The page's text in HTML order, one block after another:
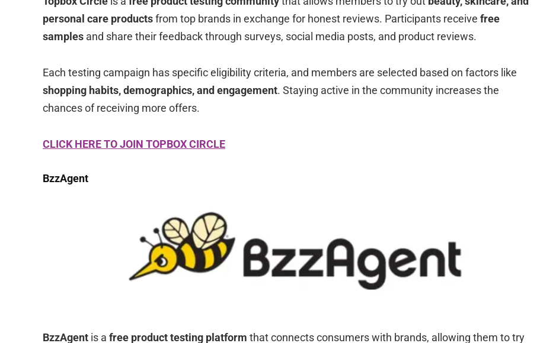
personal care productsfrom top brands in exchange for honest reviews. Participants receive free
samples and share their feedback through surveys, social media posts, and product reviews.
Each testing campaign has specific eligibility criteria, and members are selected based on factors like
shopping habits, demographics, and engagement. Staying active in the community increases the
chances of receiving more offers.
CLICK HERE TO JOIN TOPBOX CIRCLE
BzzAgent
BzzAgent is a free product testing platform that connects consumers with brands, allowing them to try